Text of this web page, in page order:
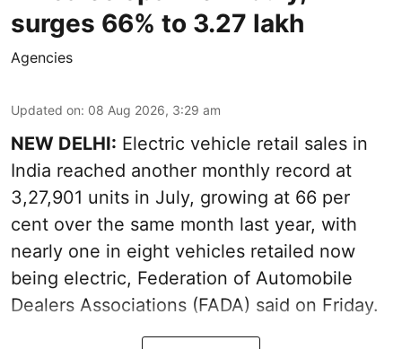
surges 66% to 3.27 lakh
Agencies
Updated on: 08 Aug 2026, 3:29 am
NEW DELHI: Electric vehicle retail sales in
India reached another monthly record at
3,27,901 units in July, growing at 66 per
cent over the same month last year, with
nearly one in eight vehicles retailed now
being electric, Federation of Automobile
Dealers Associations (FADA) said on Friday.